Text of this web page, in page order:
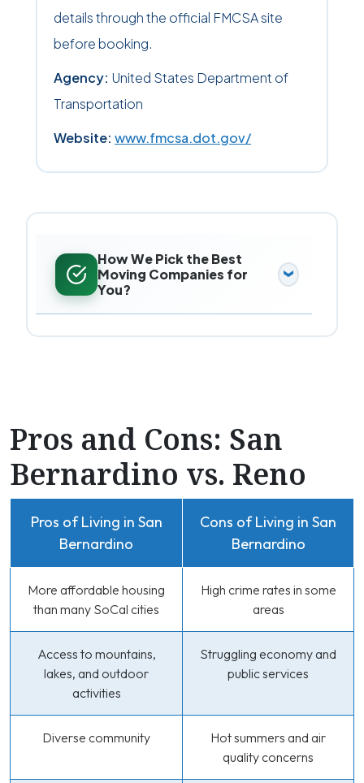
details through the official FMCSA site
before booking.
Agency: United States Department of
Transportation
Website: www.fmcsa.dot.gov/
How We Pick the Best
Moving Companies for
You?
Pros and Cons: San
Bernardino vs. Reno
Pros of Living in San
Bernardino
Cons of Living in San
Bernardino
More affordable housing
than many SoCal cities
High crime rates in some
areas
Access to mountains,
lakes, and outdoor
activities
Struggling economy and
public services
Diverse community
Hot summers and air
quality concerns